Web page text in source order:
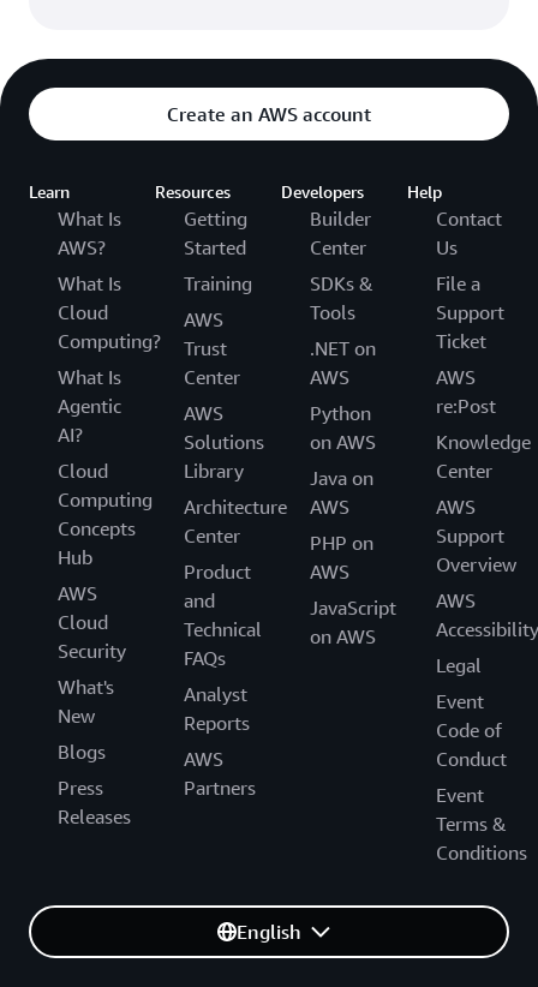
Create an AWS account
Learn
What Is
AWS?
What Is
Cloud
Computing?
What Is
Agentic
AI?
Cloud
Computing
Concepts
Hub
AWS
Cloud
Security
What's
New
Blogs
Press
Releases
Resources
Getting
Started
Training
AWS
Trust
Center
AWS
Solutions
Library
Architecture
Center
Product
and
Technical
FAQs
Analyst
Reports
AWS
Partners
Developers
Builder
Center
SDKs &
Tools
.NET on
AWS
Python
on AWS
Java on
AWS
PHP on
AWS
JavaScript
on AWS
Help
Contact
Us
File a
Support
Ticket
AWS
re:Post
Knowledge
Center
AWS
Support
Overview
AWS
Accessibility
Legal
Event
Code of
Conduct
Event
Terms &
Conditions
English